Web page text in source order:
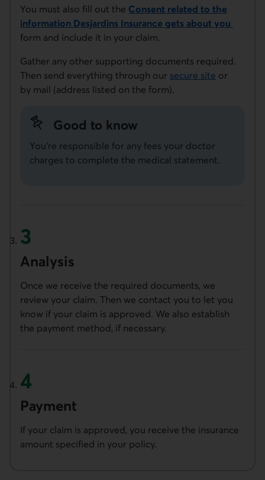
You must also fill out the Consent related to the
information Desjardins Insurance gets about you
This link will open in a new window.
form and include it in your claim.
Gather any other supporting documents required.
Then send everything through our secure site or
by mail (address listed on the form).
Good to know
You're responsible for any fees your doctor
charges to complete the medical statement.
Analysis
Once we receive the required documents, we
review your claim. Then we contact you to let you
know if your claim is approved. We also establish
the payment method, if necessary.
Payment
If your claim is approved, you receive the insurance
amount specified in your policy.